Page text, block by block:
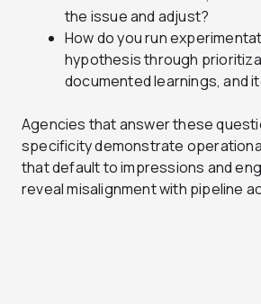
the issue and adjust?
How do you run
hypothesis through
documented learnings, and
Agencies that answer these
specificity demonstrate
that default to impressions and
reveal misalignment with pipeline